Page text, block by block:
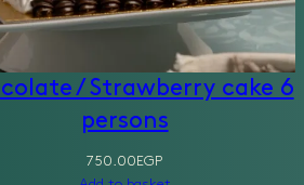
/ Strawberry cake 6
persons
750.00 EGP